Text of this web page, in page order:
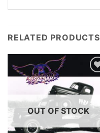
RELATED PRODUCTS
OUT OF STOCK